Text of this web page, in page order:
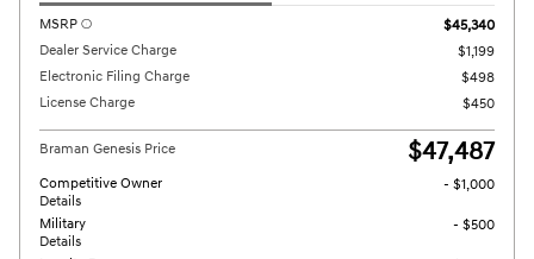
MSRP
$45,340
Dealer Service Charge
$1,199
Electronic Filing Charge
$498
License Charge
$450
Braman Genesis Price $47,487
Competitive Owner
Details
- $1,000
Military
Details
- $500